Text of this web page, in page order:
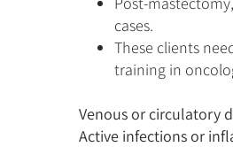
cases.
These clients
training in
Venous or circulatory
Active infections or